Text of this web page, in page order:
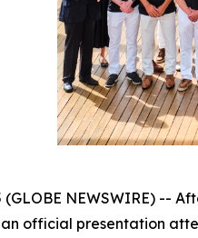
(GLOBE NEWSWIRE) --
official presentation